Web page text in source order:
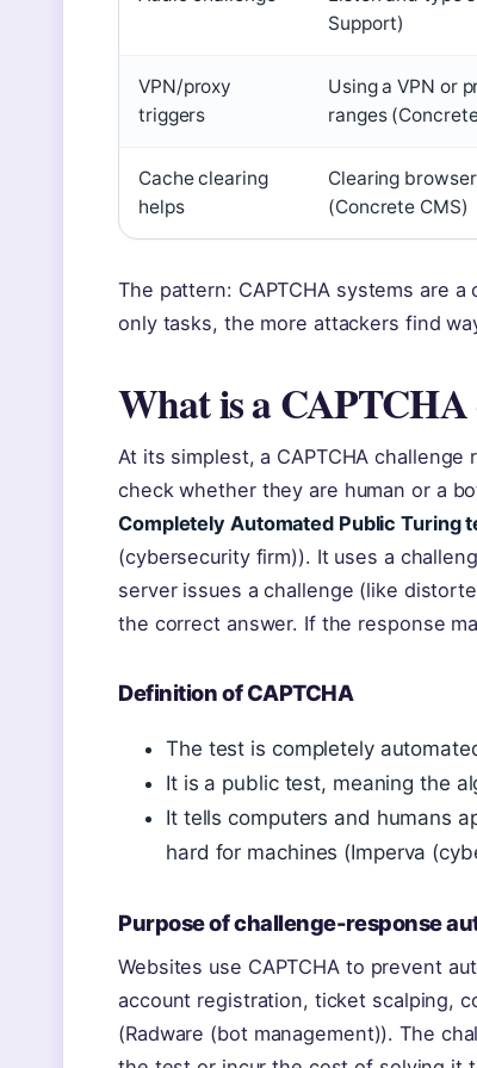
Support)
VPN/proxy
triggers
Using a VPN or
ranges
Cache clearing
helps
Clearing
(Concrete CMS)
The pattern: CAPTCHA systems are
only tasks, the more attackers find
What is a CAPTCHA
At its simplest, a CAPTCHA
check whether they are human or a
Completely Automated Public Turing
(cybersecurity firm)). It uses a
server issues a challenge (like
the correct answer. If the response
Definition of CAPTCHA
The test is completely
It is a public test, meaning the
It tells computers and humans
hard for machines (Imperva
Purpose of challenge-response
Websites use CAPTCHA to prevent
account registration, ticket scalping,
(Radware (bot management)). The